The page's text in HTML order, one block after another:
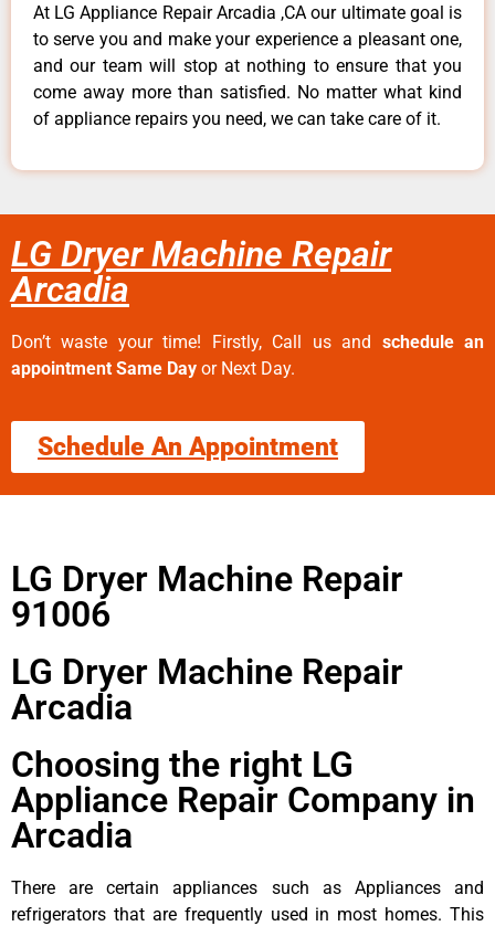
At LG Appliance Repair Arcadia ,CA our ultimate goal is
to serve you and make your experience a pleasant one,
and our team will stop at nothing to ensure that you
come away more than satisfied. No matter what kind
of appliance repairs you need, we can take care of it.
LG Dryer Machine Repair
Arcadia
Don’t waste your time! Firstly, Call us and schedule an
appointment Same Day or Next Day.
Schedule An Appointment
LG Dryer Machine Repair
91006
LG Dryer Machine Repair
Arcadia
Choosing the right LG
Appliance Repair Company in
Arcadia
There are certain appliances such as Appliances and
refrigerators that are frequently used in most homes. This